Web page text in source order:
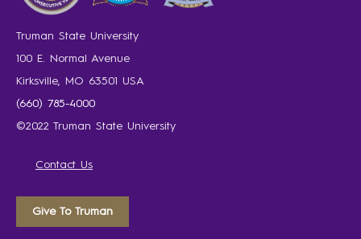
Truman State University
100 E. Normal Avenue
Kirksville, MO 63501 USA
(660) 785-4000
©2022 Truman State University
Contact Us
Give To Truman